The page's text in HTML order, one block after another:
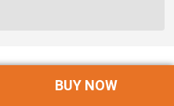
BUY NOW